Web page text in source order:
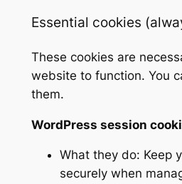
Essential cookies
These cookies are
website to function. You
them.
WordPress session
What they do: Keep
securely when